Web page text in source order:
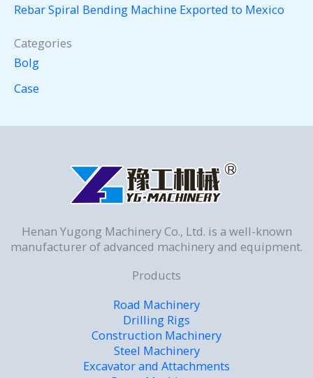
Rebar Spiral Bending Machine Exported to Mexico
Categories
Bolg
Case
Henan Yugong Machinery Co., Ltd. is a well-known
manufacturer of advanced machinery and equipment.
Products
Road Machinery
Drilling Rigs
Construction Machinery
Steel Machinery
Excavator and Attachments